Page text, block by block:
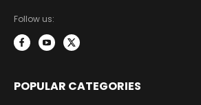
Follow us:
POPULAR CATEGORIES